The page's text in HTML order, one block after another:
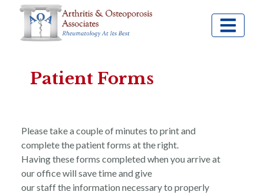
Patient Forms
Please take a couple of minutes to print and
complete the patient forms at the right.
Having these forms completed when you arrive at
our office will save time and give
our staff the information necessary to properly